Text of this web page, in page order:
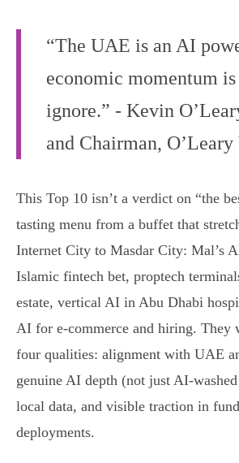
“The UAE is an AI
economic momentum
ignore.” - Kevin
and Chairman, O’Leary
This Top 10 isn’t a verdict on “the
tasting menu from a buffet that
Internet City to Masdar City: Mal’s
Islamic fintech bet, proptech
estate, vertical AI in Abu Dhabi
AI for e-commerce and hiring. They
four qualities: alignment with UAE
genuine AI depth (not just AI-
local data, and visible traction in
deployments.